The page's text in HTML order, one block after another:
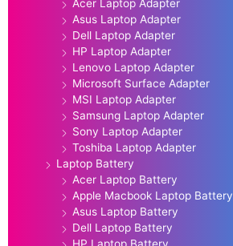
Acer Laptop Adapter
Asus Laptop Adapter
Dell Laptop Adapter
HP Laptop Adapter
Lenovo Laptop Adapter
Microsoft Surface Adapter
MSI Laptop Adapter
Samsung Laptop Adapter
Sony Laptop Adapter
Toshiba Laptop Adapter
Laptop Battery
Acer Laptop Battery
Apple Macbook Laptop Battery
Asus Laptop Battery
Dell Laptop Battery